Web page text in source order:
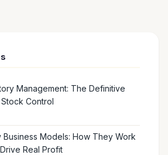
Management: The Definitive
Control
Business Models: How They Work
Real Profit